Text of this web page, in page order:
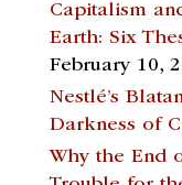
Capitalism
Earth: Six
February 10,
Nestlé’s
Darkness of
Why the End